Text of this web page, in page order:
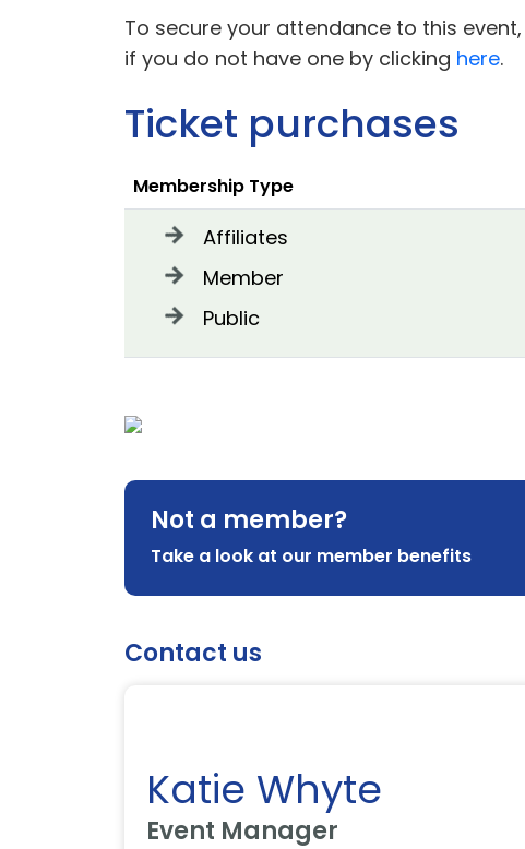
To secure your attendance to this
if you do not have one by clicking here.
Ticket purchases
Membership Type
Affiliates
Member
Public
Not a member?
Take a look at our member benefits
Contact us
Katie Whyte
Event Manager